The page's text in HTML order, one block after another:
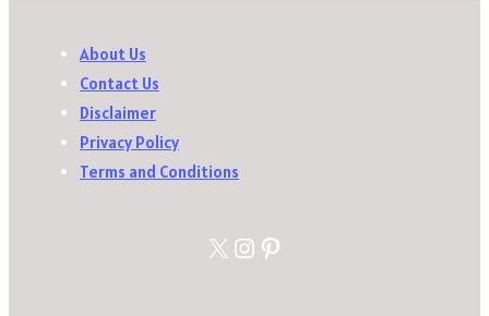
About Us
Contact Us
Disclaimer
Privacy Policy
Terms and Conditions
X Instagram
Pinterest